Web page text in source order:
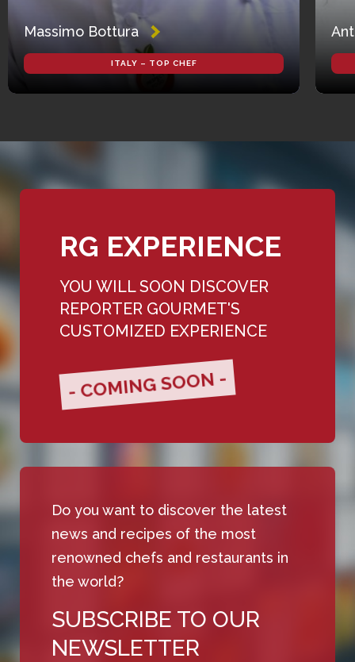
Massimo Bottura
ITALY – TOP CHEF
RG EXPERIENCE
YOU WILL SOON DISCOVER
REPORTER GOURMET'S
CUSTOMIZED EXPERIENCE
- COMING SOON -
Do you want to discover the latest
news and recipes of the most
renowned chefs and restaurants in
the world?
SUBSCRIBE TO OUR
NEWSLETTER